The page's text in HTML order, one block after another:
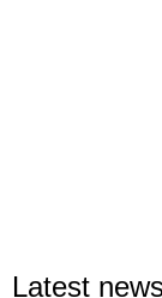
Latest